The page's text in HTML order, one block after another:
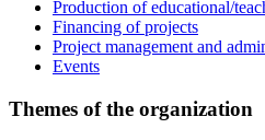
Production of educational/
Financing of projects
Project management and
Events
Themes of the organization